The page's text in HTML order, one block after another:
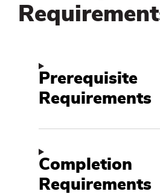
Prerequisite
Requirements
Completion
Requirements